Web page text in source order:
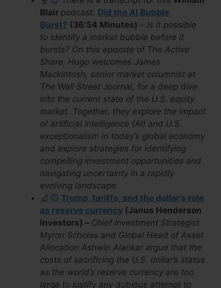
Blair podcast: Did the AI Bubble
Burst? (36:54 Minutes) – Is it possible
to identify a market bubble before it
bursts? On this episode of The Active
Share, Hugo welcomes James
Mackintosh, senior market columnist at
The Wall Street Journal, for a deep dive
into the current state of the U.S. equity
market. Together, they explore the impact
of artificial intelligence (AI) and U.S.
exceptionalism in today’s global economy
and explore strategies for identifying
compelling investment opportunities and
navigating uncertainty in a rapidly
evolving landscape.
Trump, tariffs, and the dollar’s role
as reserve currency (Janus Henderson
Investors) – Chief Investment Strategist
Myron Scholes and Global Head of Asset
Allocation Ashwin Alankar argue that the
costs of sacrificing the U.S. dollar’s status
as the world’s reserve currency are too
large to justify any dubious attempt to